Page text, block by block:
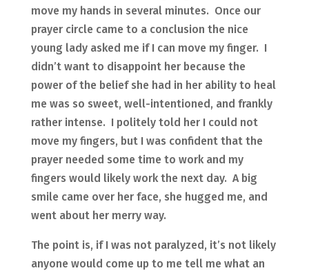
move my hands in several minutes. Once our
prayer circle came to a conclusion the nice
young lady asked me if I can move my finger. I
didn’t want to disappoint her because the
power of the belief she had in her ability to heal
me was so sweet, well-intentioned, and frankly
rather intense. I politely told her I could not
move my fingers, but I was confident that the
prayer needed some time to work and my
fingers would likely work the next day. A big
smile came over her face, she hugged me, and
went about her merry way.
The point is, if I was not paralyzed, it’s not likely
anyone would come up to me tell me what an